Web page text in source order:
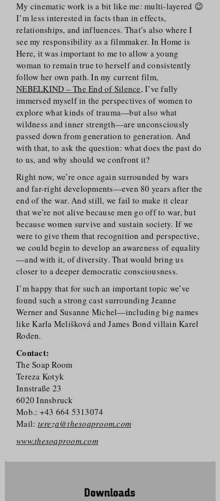
My cinematic work is a bit like me: multi-layered 😉
I’m less interested in facts than in effects,
relationships, and influences. That’s also where I
see my responsibility as a filmmaker. In Home is
Here, it was important to me to allow a young
woman to remain true to herself and consistently
follow her own path. In my current film,
NEBELKIND – The End of Silence, I’ve fully
immersed myself in the perspectives of women to
explore what kinds of trauma—but also what
wildness and inner strength—are unconsciously
passed down from generation to generation. And
with that, to ask the question: what does the past do
to us, and why should we confront it?
Right now, we’re once again surrounded by wars
and far-right developments—even 80 years after the
end of the war. And still, we fail to make it clear
that we’re not alive because men go off to war, but
because women survive and sustain society. If we
were to give them that recognition and perspective,
we could begin to develop an awareness of equality
—and with it, of diversity. That would bring us
closer to a deeper democratic consciousness.
I’m happy that for such an important topic we’ve
found such a strong cast surrounding Jeanne
Werner and Susanne Michel—including big names
like Karla Melišková and James Bond villain Karel
Roden.
Contact:
The Soap Room
Tereza Kotyk
Innstraße 23
6020 Innsbruck
Mob.: +43 664 5313074
Mail: tereza@thesoaproom.com
www.thesoaproom.com
Downloads